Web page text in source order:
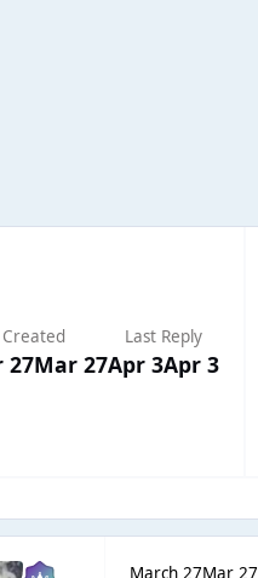
Created
27Mar 27
Last Reply
Apr 3Apr 3
March 27Mar 27